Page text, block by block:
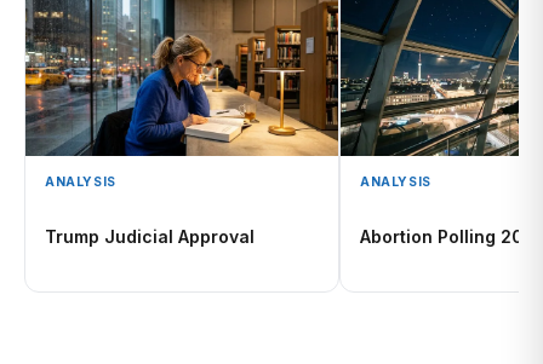
ANALYSIS
Trump Judicial Approval
ANALYSIS
Abortion Polling